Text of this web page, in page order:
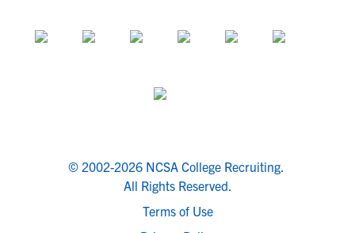
© 2002-2026 NCSA College Recruiting.
All Rights Reserved.
Terms of Use